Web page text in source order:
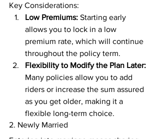
Key Considerations:
Low Premiums: Starting early
allows you to lock in a low
premium rate, which will continue
throughout the policy term.
Flexibility to Modify the Plan Later:
Many policies allow you to add
riders or increase the sum assured
as you get older, making it a
flexible long-term choice.
2. Newly Married